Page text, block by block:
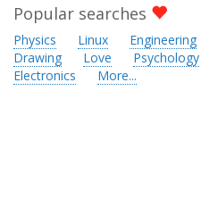
Popular searches
Physics Linux Engineering
Drawing
Love Psychology
Electronics
More...